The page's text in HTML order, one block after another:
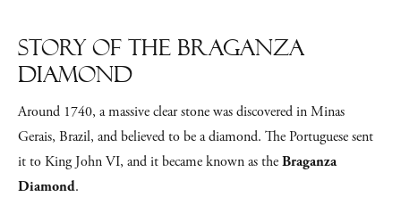
Story of the Braganza
Diamond
Around 1740, a massive clear stone was discovered in Minas
Gerais, Brazil, and believed to be a diamond. The Portuguese sent
it to King John VI, and it became known as theBraganza
Diamond.